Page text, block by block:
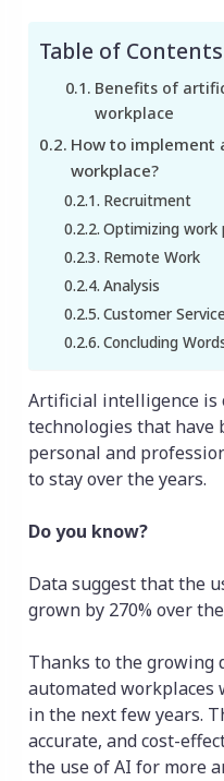
Table of Contents
Benefits of
workplace
How to
workplace?
Recruitment
Optimizing work
Remote Work
Analysis
Customer
Concluding
Artificial intelligence is
technologies that have
personal and
to stay over the years.
Do you know?
Data suggest that the
grown by 270% over
Thanks to the growing
automated
in the next few years.
accurate, and cost-
the use of AI for more